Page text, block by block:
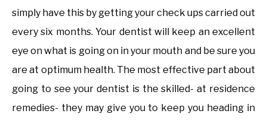
simply have this by getting your check ups carried out
every six months. Your dentist will keep an excellent
eye on what is going on in your mouth and be sure you
are at optimum health. The most effective part about
going to see your dentist is the skilled- at residence
remedies- they may give you to keep you heading in